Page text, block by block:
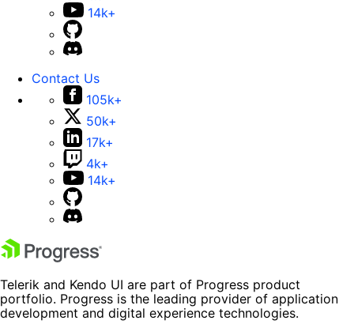
14k+
Contact Us
105k+
50k+
17k+
4k+
14k+
Telerik and Kendo UI are part of Progress product
portfolio. Progress is the leading provider of application
development and digital experience technologies.